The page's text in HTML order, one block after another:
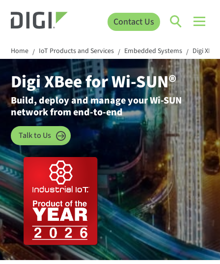
Contact Us
Home / IoT Products and Services / Embedded Systems / Digi XBee
Digi XBee for Wi-SUN®
Build, deploy and manage your Wi-SUN
network from end-to-end
Talk to Us